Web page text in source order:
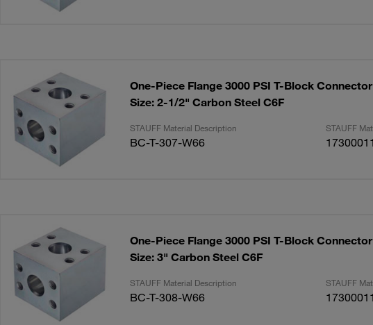
One-Piece Flange 3000 PSI T-Block
Size: 2-1/2" Carbon Steel C6F
STAUFF Material Description STAUFF
BC-T-307-W66
One-Piece Flange 3000 PSI T-Block
Size: 3" Carbon Steel C6F
STAUFF Material Description STAUFF
BC-T-308-W66